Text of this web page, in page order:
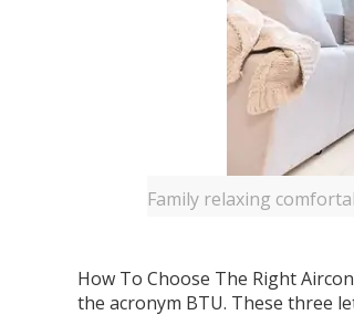
Family relaxing
How To Choose The Right
the acronym BTU. These three